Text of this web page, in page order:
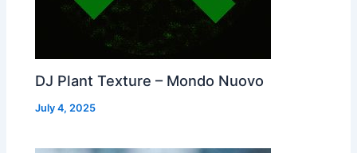
DJ Plant Texture – Mondo Nuovo
July 4, 2025